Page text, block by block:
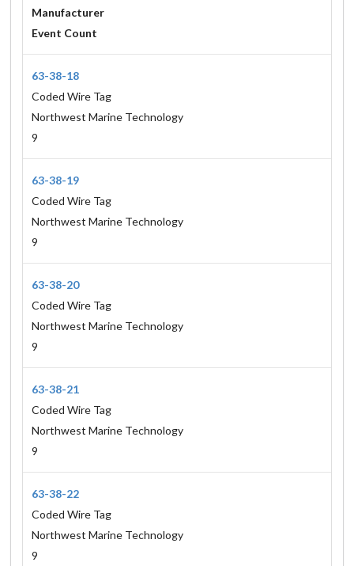
Manufacturer
Event Count
63-38-18
Coded Wire Tag
Northwest Marine Technology
9
63-38-19
Coded Wire Tag
Northwest Marine Technology
9
63-38-20
Coded Wire Tag
Northwest Marine Technology
9
63-38-21
Coded Wire Tag
Northwest Marine Technology
9
63-38-22
Coded Wire Tag
Northwest Marine Technology
9